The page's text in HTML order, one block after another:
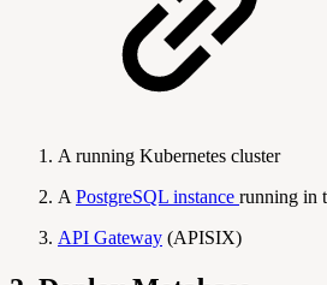
A running Kubernetes cluster
A PostgreSQL instance running in
API Gateway (APISIX)